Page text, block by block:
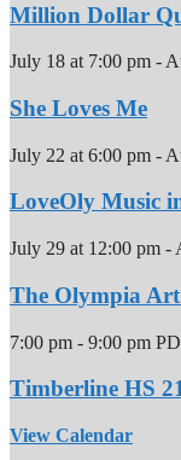
Million Dollar
July 18 at 7:00 pm -
She Loves Me
July 22 at 6:00 pm -
LoveOly Music
July 29 at 12:00 pm -
The Olympia
7:00 pm - 9:00 pm
Timberline HS
View Calendar